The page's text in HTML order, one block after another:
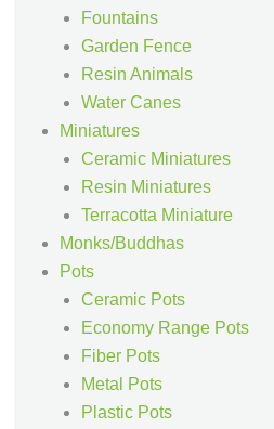
Fountains
Garden Fence
Resin Animals
Water Canes
Miniatures
Ceramic Miniatures
Resin Miniatures
Terracotta Miniature
Monks/Buddhas
Pots
Ceramic Pots
Economy Range Pots
Fiber Pots
Metal Pots
Plastic Pots